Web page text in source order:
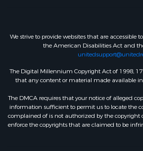
We strive to provide websites that are accessible
the American Disabilities Act and
The Digital Millennium Copyright Act of 1998,
that any content or material made available in
The DMCA requires that your notice of alleged
information sufficient to permit us to locate the
complained of is not authorized by the copyright
enforce the copyrights that are claimed to be